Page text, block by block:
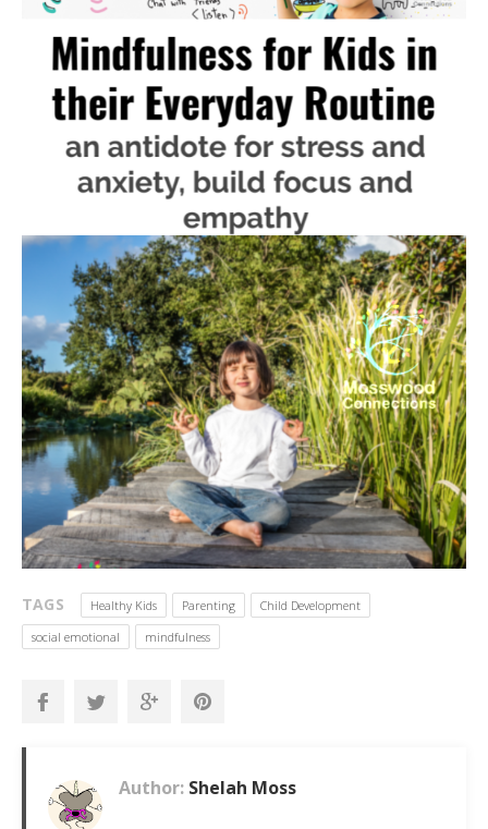
TAGS Healthy Kids Parenting
Child Development
social emotional
mindfulness
Author: Shelah Moss